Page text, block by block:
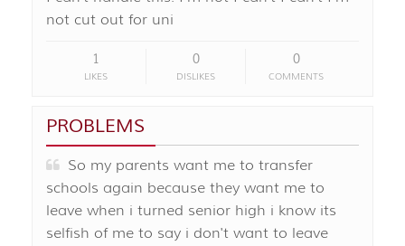
not cut out for uni
1
LIKES
0
DISLIKES
0
COMMENTS
PROBLEMS
So my parents want me to transfer
schools again because they want me to
leave when i turned senior high i know its
selfish of me to say i don't want to leave